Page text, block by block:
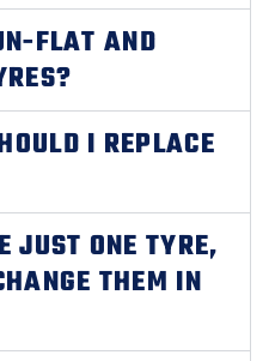
FLAT AND
I REPLACE
JUST ONE TYRE,
THEM IN